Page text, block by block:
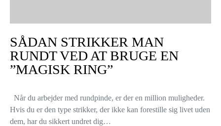
SÅDAN STRIKKER MAN
RUNDT VED AT BRUGE EN
”MAGISK RING”
Når du arbejder med rundpinde, er der en million muligheder.
Hvis du er den type strikker, der ikke kan forestille sig livet uden
dem, har du sikkert undret dig…